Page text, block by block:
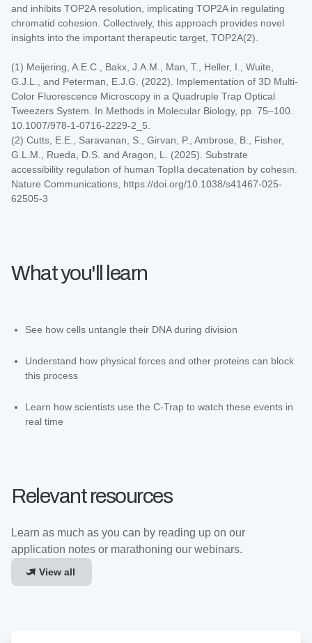
and inhibits TOP2A resolution, implicating TOP2A in regulating
chromatid cohesion. Collectively, this approach provides novel
insights into the important therapeutic target, TOP2A(2).
(1) Meijering, A.E.C., Bakx, J.A.M., Man, T., Heller, I., Wuite,
G.J.L., and Peterman, E.J.G. (2022). Implementation of 3D Multi-
Color Fluorescence Microscopy in a Quadruple Trap Optical
Tweezers System. In Methods in Molecular Biology, pp. 75–100.
10.1007/978-1-0716-2229-2_5.
(2) Cutts, E.E., Saravanan, S., Girvan, P., Ambrose, B., Fisher,
G.L.M., Rueda, D.S. and Aragon, L. (2025). Substrate
accessibility regulation of human TopIIa decatenation by cohesin.
Nature Communications, https://doi.org/10.1038/s41467-025-
62505-3
What you'll learn
See how cells untangle their DNA during division
Understand how physical forces and other proteins can block
this process
Learn how scientists use the C-Trap to watch these events in
real time
Relevant resources
Learn as much as you can by reading up on our
application notes or marathoning our webinars.
View all